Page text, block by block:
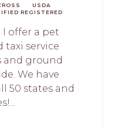
USDA
REGISTERED
I offer a pet
service
and ground
We have
50 states and